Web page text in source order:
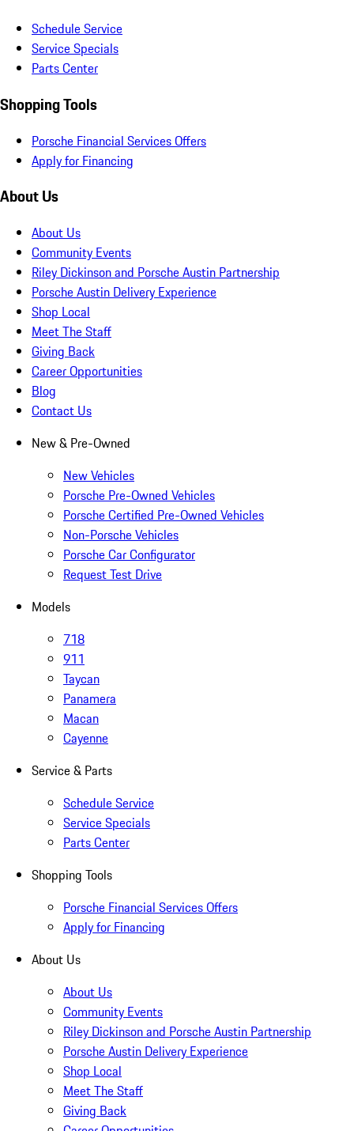
Schedule Service
Service Specials
Parts Center
Shopping Tools
Porsche Financial Services Offers
Apply for Financing
About Us
About Us
Community Events
Riley Dickinson and Porsche Austin Partnership
Porsche Austin Delivery Experience
Shop Local
Meet The Staff
Giving Back
Career Opportunities
Blog
Contact Us
New & Pre-Owned
New Vehicles
Porsche Pre-Owned Vehicles
Porsche Certified Pre-Owned Vehicles
Non-Porsche Vehicles
Porsche Car Configurator
Request Test Drive
Models
718
911
Taycan
Panamera
Macan
Cayenne
Service & Parts
Schedule Service
Service Specials
Parts Center
Shopping Tools
Porsche Financial Services Offers
Apply for Financing
About Us
About Us
Community Events
Riley Dickinson and Porsche Austin Partnership
Porsche Austin Delivery Experience
Shop Local
Meet The Staff
Giving Back